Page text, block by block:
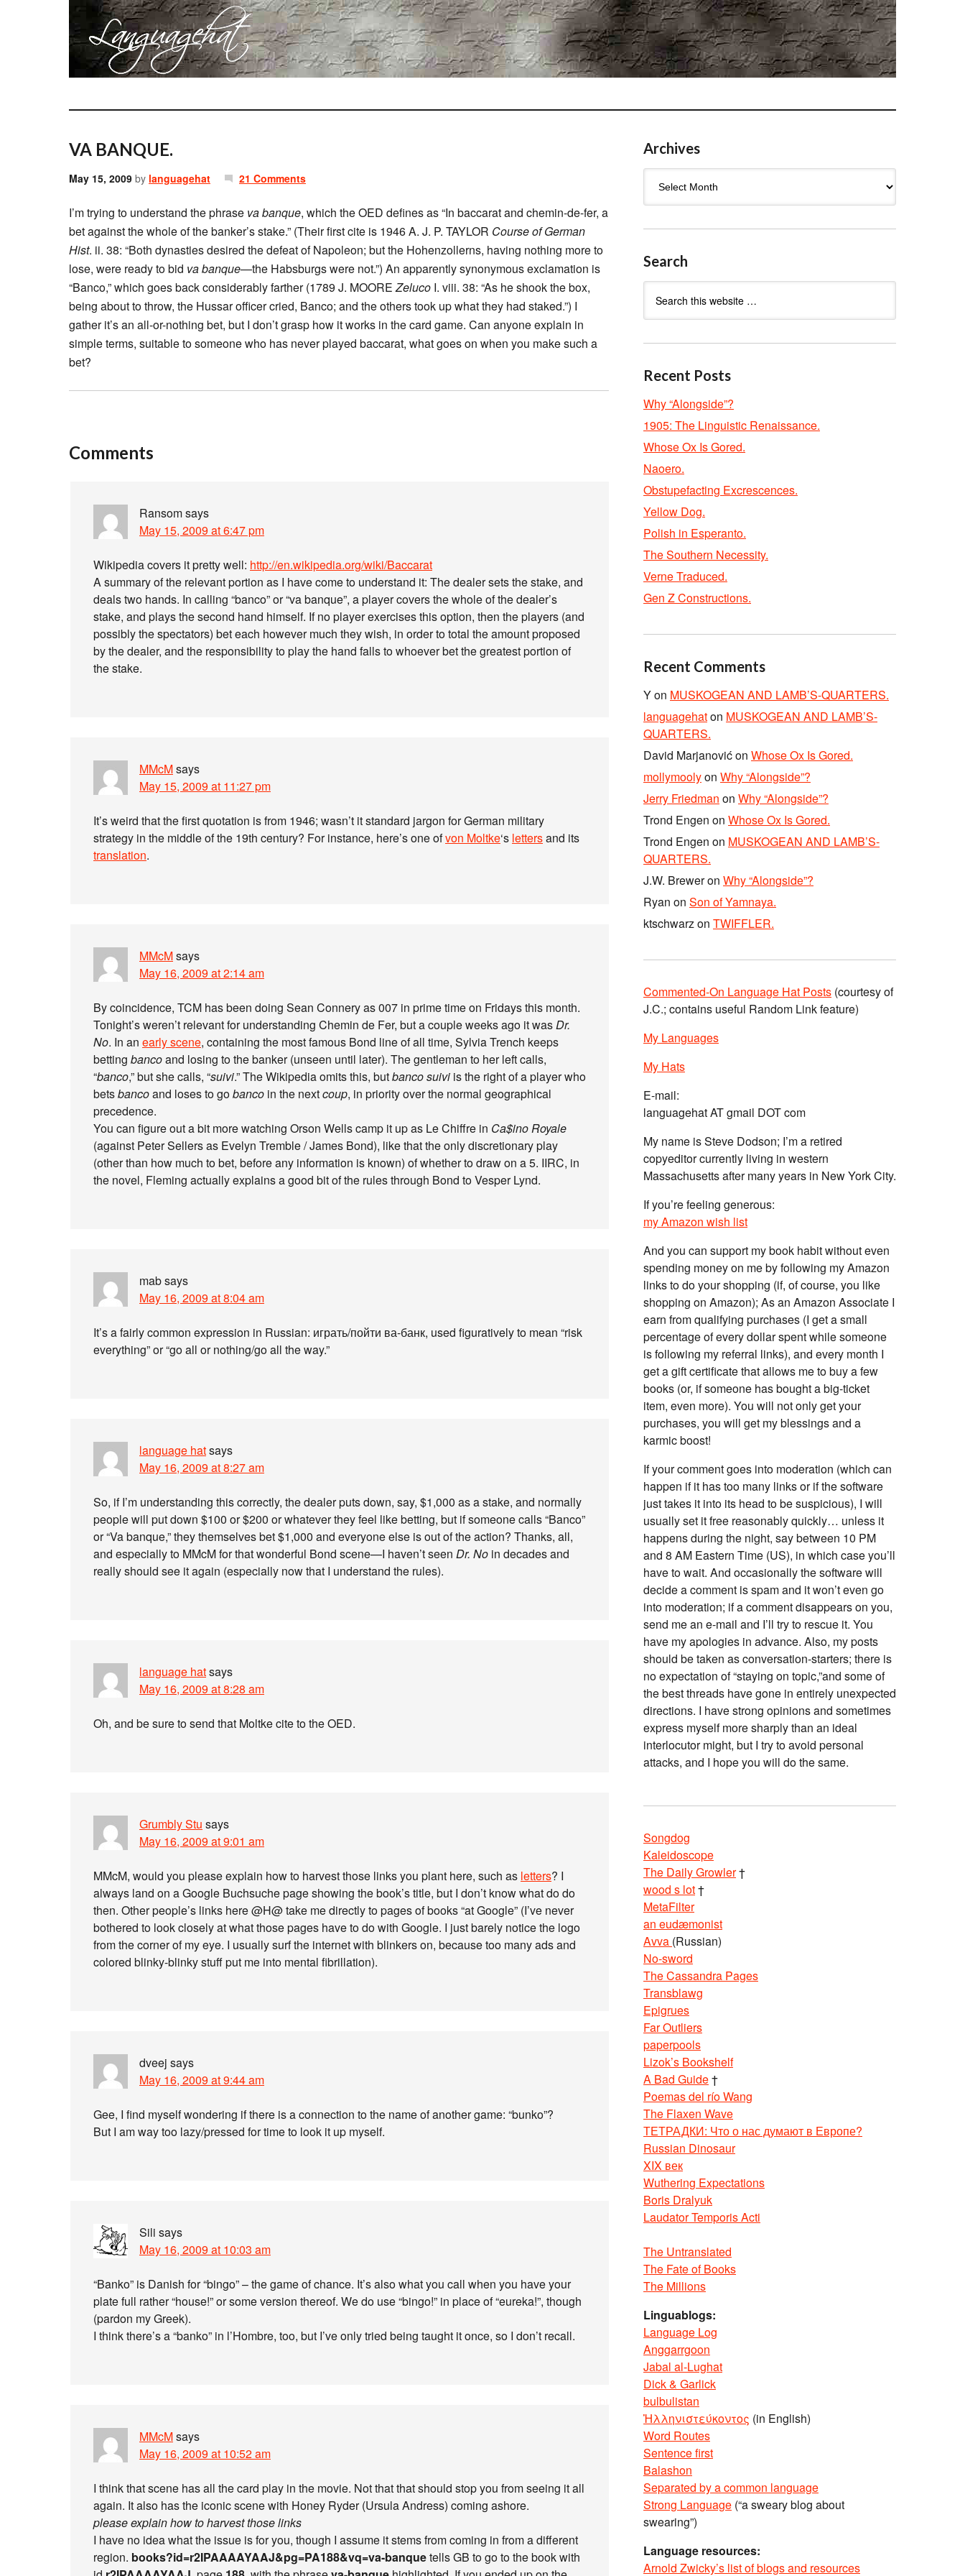
VA BANQUE.
May 15, 2009 by languagehat 21 Comments
I’m trying to understand the phrase va banque, which the OED defines as “In baccarat and chemin-de-fer, a
bet against the whole of the banker’s stake.” (Their first cite is 1946 A. J. P. TAYLOR Course of German
Hist. ii. 38: “Both dynasties desired the defeat of Napoleon; but the Hohenzollerns, having nothing more to
lose, were ready to bid va banque—the Habsburgs were not.”) An apparently synonymous exclamation is
“Banco,” which goes back considerably farther (1789 J. MOOREZeluco I. viii. 38: “As he shook the box,
being about to throw, the Hussar officer cried, Banco; and the others took up what they had staked.”) I
gather it’s an all-or-nothing bet, but I don’t grasp how it works in the card game. Can anyone explain in
simple terms, suitable to someone who has never played baccarat, what goes on when you make such a
bet?
Comments
Ransomsays
May 15, 2009 at 6:47 pm
Wikipedia covers it pretty well: http://en.wikipedia.org/wiki/Baccarat
A summary of the relevant portion as I have come to understand it: The dealer sets the stake, and
deals two hands. In calling “banco” or “va banque”, a player covers the whole of the dealer’s
stake, and plays the second hand himself. If no player exercises this option, then the players (and
possibly the spectators) bet each however much they wish, in order to total the amount proposed
by the dealer, and the responsibility to play the hand falls to whoever bet the greatest portion of
the stake.
MMcMsays
May 15, 2009 at 11:27 pm
It’s weird that the first quotation is from 1946; wasn’t it standard jargon for German military
strategy in the middle of the 19th century? For instance, here’s one ofvon Moltke‘s lettersand its
translation.
MMcMsays
May 16, 2009 at 2:14 am
By coincidence, TCM has been doing Sean Connery as 007 in prime time on Fridays this month.
Tonight’s weren’t relevant for understanding Chemin de Fer, but a couple weeks ago it wasDr.
No. In an early scene, containing the most famous Bond line of all time, Sylvia Trench keeps
betting bancoand losing to the banker (unseen until later). The gentleman to her left calls,
“banco,” but she calls, “suivi.” The Wikipedia omits this, butbanco suivi is the right of a player who
betsbancoand loses to gobanco in the nextcoup, in priority over the normal geographical
precedence.
You can figure out a bit more watching Orson Wells camp it up as Le Chiffre in Ca$ino Royale
(against Peter Sellers as Evelyn Tremble / James Bond), like that the only discretionary play
(other than how much to bet, before any information is known) of whether to draw on a 5. IIRC, in
the novel, Fleming actually explains a good bit of the rules through Bond to Vesper Lynd.
mabsays
May 16, 2009 at 8:04 am
It’s a fairly common expression in Russian: играть/пойти ва-банк, used figuratively to mean “risk
everything” or “go all or nothing/go all the way.”
language hatsays
May 16, 2009 at 8:27 am
So, if I’m understanding this correctly, the dealer puts down, say, $1,000 as a stake, and normally
people will put down $100 or $200 or whatever they feel like betting, but if someone calls “Banco”
or “Va banque,” they themselves bet $1,000 and everyone else is out of the action? Thanks, all,
and especially to MMcM for that wonderful Bond scene—I haven’t seen Dr. No in decades and
really should see it again (especially now that I understand the rules).
language hatsays
May 16, 2009 at 8:28 am
Oh, and be sure to send that Moltke cite to the OED.
Grumbly Stu says
May 16, 2009 at 9:01 am
MMcM, would you please explain how to harvest those links you plant here, such as letters? I
always land on a Google Buchsuche page showing the book’s title, but I don’t know what do do
then. Other people’s links here @H@ take me directly to pages of books “at Google” (I’ve never
bothered to look closely at what those pages have to do with Google. I just barely notice the logo
from the corner of my eye. I usually surf the internet with blinkers on, because too many ads and
colored blinky-blinky stuff put me into mental fibrillation).
dveej says
May 16, 2009 at 9:44 am
Gee, I find myself wondering if there is a connection to the name of another game: “bunko”?
But I am way too lazy/pressed for time to look it up myself.
Sili says
May 16, 2009 at 10:03 am
“Banko” is Danish for “bingo” – the game of chance. It’s also what you call when you have your
plate full rather “house!” or some version thereof. We do use “bingo!” in place of “eureka!”, though
(pardon my Greek).
I think there’s a “banko” in l’Hombre, too, but I’ve only tried being taught it once, so I don’t recall.
MMcMsays
May 16, 2009 at 10:52 am
I think that scene has all the card play in the movie. Not that that should stop you from seeing it all
again. It also has the iconic scene with Honey Ryder (Ursula Andress) coming ashore.
please explain how to harvest those links
I have no idea what the issue is for you, though I assume it stems from coming in from a different
region. books?id=r2IPAAAAYAAJ&pg=PA188&vq=va-banquetells GB to go to the book with
Archives
Search
Recent Posts
Why “Alongside”?
1905: The Linguistic Renaissance.
Whose Ox Is Gored.
Naoero.
Obstupefacting Excrescences.
Yellow Dog.
Polish in Esperanto.
The Southern Necessity.
Verne Traduced.
Gen Z Constructions.
Recent Comments
Yon MUSKOGEAN AND LAMB’S-QUARTERS.
languagehaton MUSKOGEAN AND LAMB’S-
QUARTERS.
David Marjanovićon Whose Ox Is Gored.
mollymoolyon Why “Alongside”?
Jerry Friedman on Why “Alongside”?
Trond Engen on Whose Ox Is Gored.
Trond Engen on MUSKOGEAN AND LAMB’S-
QUARTERS.
J.W. Breweron Why “Alongside”?
Ryan on Son of Yamnaya.
ktschwarzon TWIFFLER.
Commented-On Language Hat Posts (courtesy of
J.C.; contains useful Random Link feature)
My Languages
My Hats
E-mail:
languagehat AT gmail DOT com
My name is Steve Dodson; I’m a retired
copyeditor currently living in western
Massachusetts after many years in New York City.
If you’re feeling generous:
my Amazon wish list
And you can support my book habit without even
spending money on me by following my Amazon
links to do your shopping (if, of course, you like
shopping on Amazon); As an Amazon Associate I
earn from qualifying purchases (I get a small
percentage of every dollar spent while someone
is following my referral links), and every month I
get a gift certificate that allows me to buy a few
books (or, if someone has bought a big-ticket
item, even more). You will not only get your
purchases, you will get my blessings and a
karmic boost!
If your comment goes into moderation (which can
happen if it has too many links or if the software
just takes it into its head to be suspicious), I will
usually set it free reasonably quickly… unless it
happens during the night, say between 10 PM
and 8 AM Eastern Time (US), in which case you’ll
have to wait. And occasionally the software will
decide a comment is spam and it won’t even go
into moderation; if a comment disappears on you,
send me an e-mail and I’ll try to rescue it. You
have my apologies in advance. Also, my posts
should be taken as conversation-starters; there is
no expectation of “staying on topic,”and some of
the best threads have gone in entirely unexpected
directions. I have strong opinions and sometimes
express myself more sharply than an ideal
interlocutor might, but I try to avoid personal
attacks, and I hope you will do the same.
Songdog
Kaleidoscope
The Daily Growler†
wood s lot†
MetaFilter
an eudæmonist
Avva (Russian)
No-sword
The Cassandra Pages
Transblawg
Epigrues
Far Outliers
paperpools
Lizok’s Bookshelf
A Bad Guide†
Poemas del río Wang
The Flaxen Wave
ТЕТРАДКИ: Что о нас думают в Европе?
Russian Dinosaur
XIX век
Wuthering Expectations
Boris Dralyuk
Laudator Temporis Acti
The Untranslated
The Fate of Books
The Millions
Linguablogs:
Language Log
Anggarrgoon
Jabal al-Lughat
Dick & Garlick
bulbulistan
Ἡλληνιστεύκοντος (in English)
Word Routes
Sentence first
Balashon
Separated by a common language
Strong Language (“a sweary blog about
swearing”)
Language resources:
Arnold Zwicky’s list of blogs and resources